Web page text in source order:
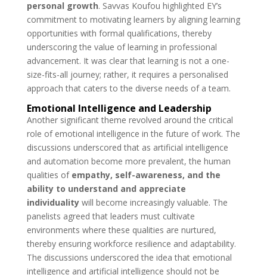
personal growth. Savvas Koufou highlighted EY’s
commitment to motivating learners by aligning learning
opportunities with formal qualifications, thereby
underscoring the value of learning in professional
advancement. It was clear that learning is not a one-
size-fits-all journey; rather, it requires a personalised
approach that caters to the diverse needs of a team.
Emotional Intelligence and Leadership
Another significant theme revolved around the critical
role of emotional intelligence in the future of work. The
discussions underscored that as artificial intelligence
and automation become more prevalent, the human
qualities of empathy, self-awareness, and the
ability to understand and appreciate
individualitywill become increasingly valuable. The
panelists agreed that leaders must cultivate
environments where these qualities are nurtured,
thereby ensuring workforce resilience and adaptability.
The discussions underscored the idea that emotional
intelligence and artificial intelligence should not be